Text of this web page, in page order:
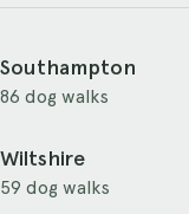
Southampton
86 dog walks
Wiltshire
59 dog walks